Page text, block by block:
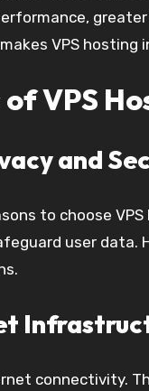
VPS
VPS
and
to choose
user data.
connectivity.